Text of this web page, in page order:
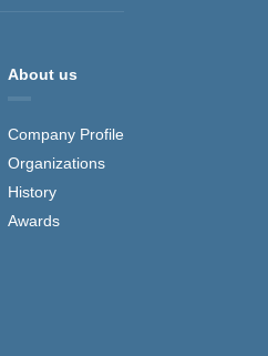
About us
Company Profile
Organizations
History
Awards